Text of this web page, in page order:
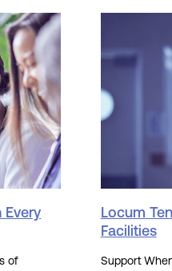
Every
of
Locum
Facilities
Support